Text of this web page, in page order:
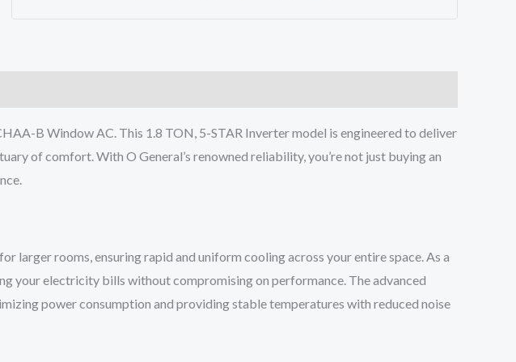
R32
B Window AC. This 1.8 TON, 5-STAR Inverter model is engineered to deliver
of comfort. With O General’s renowned reliability, you’re not just buying an
rooms, ensuring rapid and uniform cooling across your entire space. As a
your electricity bills without compromising on performance. The advanced
power consumption and providing stable temperatures with reduced noise